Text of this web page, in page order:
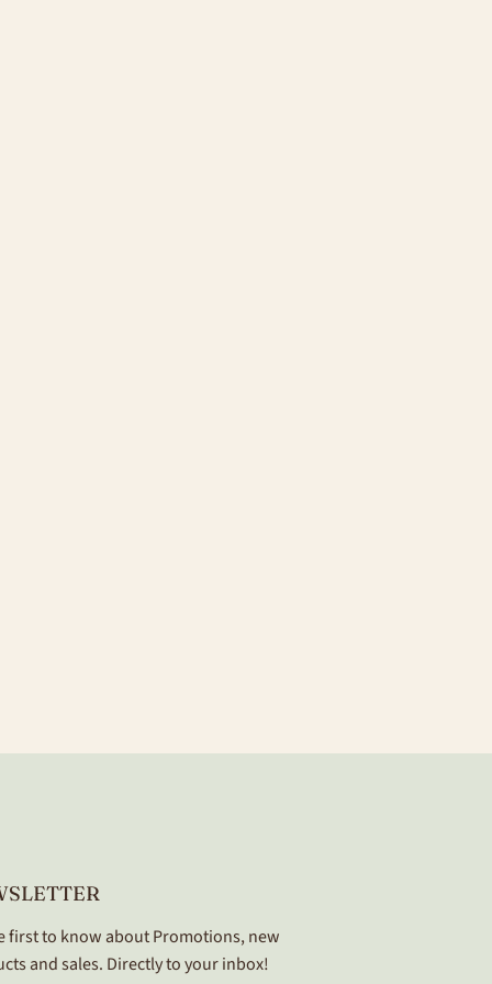
first to know about Promotions, new
and sales. Directly to your inbox!